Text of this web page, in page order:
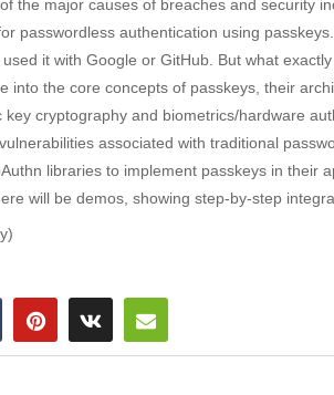
the major causes of breaches and security
passwordless authentication using
it with Google or GitHub. But what
into the core concepts of passkeys, their
key cryptography and biometrics/hardware
associated with traditional
libraries to implement passkeys in their
will be demos, showing step-by-step